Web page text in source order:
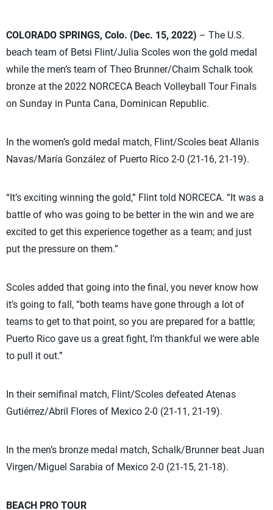
COLORADO SPRINGS, Colo. (Dec. 15, 2022) – The U.S.
beach team of Betsi Flint/Julia Scoles won the gold medal
while the men’s team of Theo Brunner/Chaim Schalk took
bronze at the 2022 NORCECA Beach Volleyball Tour Finals
on Sunday in Punta Cana, Dominican Republic.
In the women’s gold medal match, Flint/Scoles beat Allanis
Navas/María González of Puerto Rico 2-0 (21-16, 21-19).
“It’s exciting winning the gold,” Flint told NORCECA. “It was a
battle of who was going to be better in the win and we are
excited to get this experience together as a team; and just
put the pressure on them.”
Scoles added that going into the final, you never know how
it’s going to fall, “both teams have gone through a lot of
teams to get to that point, so you are prepared for a battle;
Puerto Rico gave us a great fight, I’m thankful we were able
to pull it out.”
In their semifinal match, Flint/Scoles defeated Atenas
Gutiérrez/Abril Flores of Mexico 2-0 (21-11, 21-19).
In the men’s bronze medal match, Schalk/Brunner beat Juan
Virgen/Miguel Sarabia of Mexico 2-0 (21-15, 21-18).
BEACH PRO TOUR